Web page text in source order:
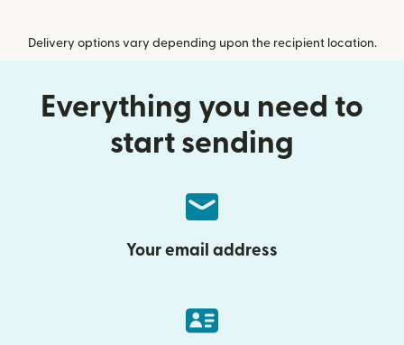
Delivery options vary depending upon the recipient location.
Everything you need to
start sending
Your email address